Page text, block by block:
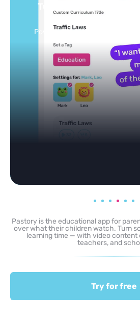
Turn your topics into
Powered by AI: it builds your
Pastory is the educational app for
over what their children watch. Turn
learning time — with video content
teachers, and
Try for free